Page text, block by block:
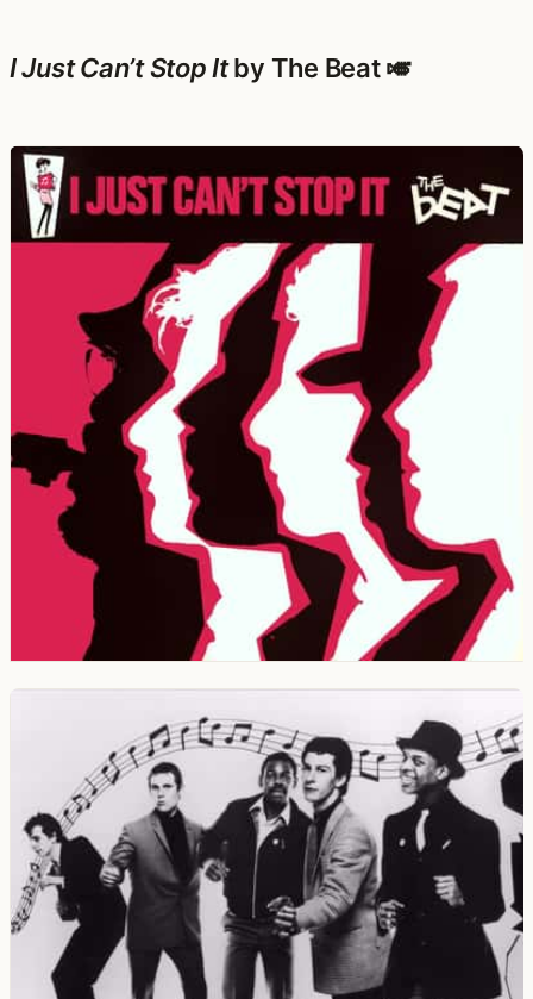
I Just Can’t Stop Itby The Beat 🎺